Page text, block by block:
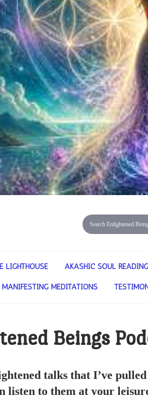
LIGHTHOUSE AKASHIC SOUL
MANIFESTING MEDITATIONS
Beings
talks that I’ve
listen to them at your